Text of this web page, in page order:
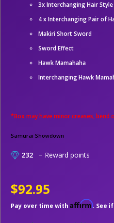
3x Interchanging Hair Style
4 x Interchanging Pair of
Makiri Short Sword
Sword Effect
Hawk Mamahaha
Interchanging Hawk
*Box may have minor creases, bend
Samurai Showdown
232 – Reward points
$92.95
Pay over time with Affirm. See